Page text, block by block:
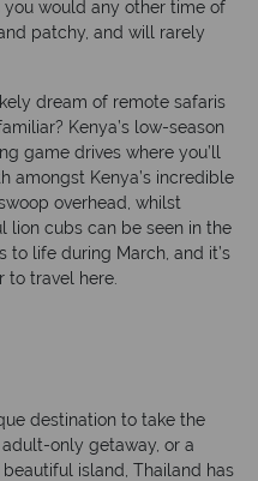
would any other time of
patchy, and will rarely
dream of remote safaris
Kenya’s low-season
game drives where you’ll
amongst Kenya’s incredible
overhead, whilst
lion cubs can be seen in the
to life during March, and it’s
to travel here.
destination to take the
only getaway, or a
island, Thailand has